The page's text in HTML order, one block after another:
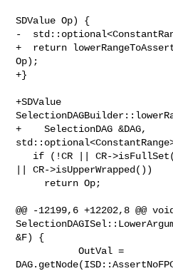
SDValue Op) {
-
+  return
Op);
+}
+SDValue
+    SelectionDAG &DAG,
|| CR->isUpperWrapped())
@@ -12199,6 +12202,8 @@ void
&F) {
           OutVal =